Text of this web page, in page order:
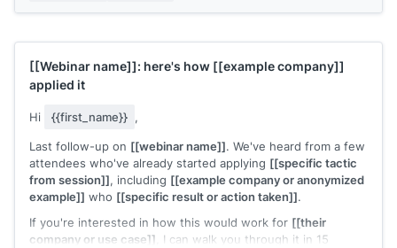
[[Webinar name]]: here's how [[example company]]
applied it
Hi {{first_name}} ,
Last follow-up on [[webinar name]]. We've heard from a few
attendees who've already started applying [[specific tactic
from session]], including [[example company or anonymized
example]] who [[specific result or action taken]].
If you're interested in how this would work for [[their
company or use case]] , I can walk you through it in 15